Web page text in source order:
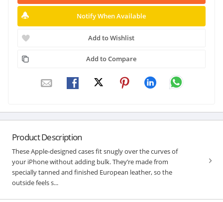
Notify When Available
Add to Wishlist
Add to Compare
Product Description
These Apple-designed cases fit snugly over the curves of
your iPhone without adding bulk. They’re made from
specially tanned and finished European leather, so the
outside feels s...